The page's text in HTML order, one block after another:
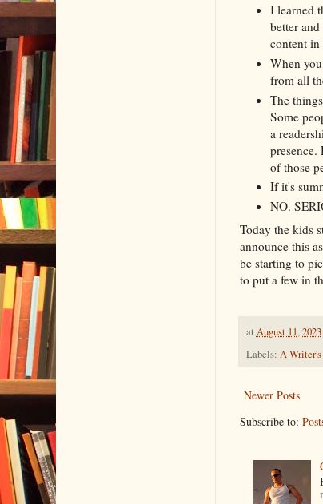
I learned
better
content
When
from all
The
Some
a
of those
If it's
NO.
Today the kids
announce this
be starting to
to put a few in
at August 11, 2023
Labels: A
Newer Posts
Subscribe to: